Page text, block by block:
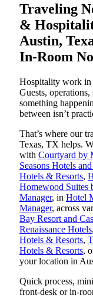
Traveling
&
Austin,
In-Room
Hospitality work in
Guests,
something
between isn’t
That’s where our
Texas, TX helps.
with Courtyard by
Seasons Hotels
Hotels & Resorts,
Homewood Suites
Manager, in Hotel
Manager, across
Bay Resort and
Renaissance Hotels,
Hotels & Resorts,
Hotels & Resorts,
your location in
Quick process,
front-desk or in-